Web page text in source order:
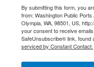
By submitting this form, you
from: Washington Public
Olympia, WA, 98501, US,
your consent to receive
SafeUnsubscribe® link, found
serviced by Constant Contact.